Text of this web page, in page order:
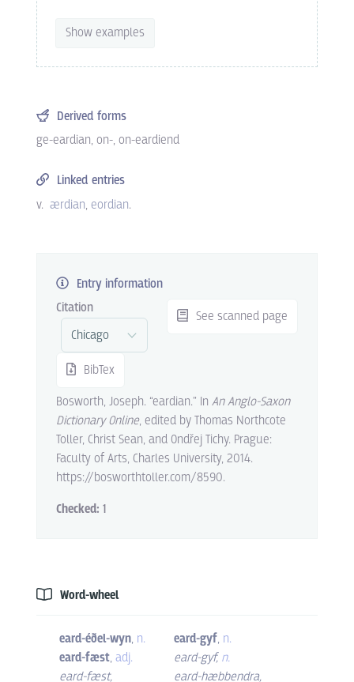
Show examples
Derived forms
ge-eardian, on-, on-eardiend
Linked entries
v. ærdian eordian.
Entry information
Citation
BibTex
See scanned page
Bosworth, Joseph. “eardian.” In An Anglo-Saxon
Dictionary Online, edited by Thomas Northcote
Toller, Christ Sean, and Ondřej Tichy. Prague:
Faculty of Arts, Charles University, 2014.
https://bosworthtoller.com/8590.
Checked: 1
Word-wheel
eard-éðel-wyn, n.
eard-fæst, adj.
eard-fæst,
eard-gyf, n.
eard-gyf,n.
eard-hæbbendra,